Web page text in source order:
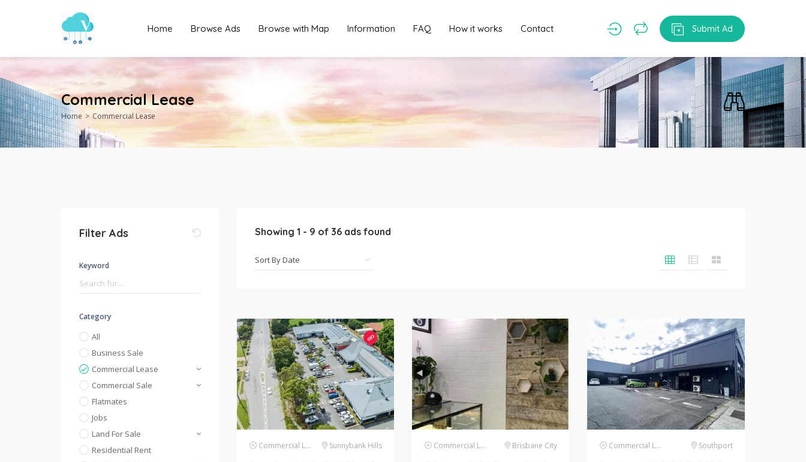
Home Browse Ads Browse with Map Information FAQ How it works Contact Submit Ad
Commercial Lease
Home Commercial Lease
Filter Ads
Keyword
Category
All
Business Sale
Commercial Lease
Commercial Sale
Flatmates
Jobs
Land For Sale
Residential Rent
Showing 1 - 9 of 36ads found
Commercial Lease Sunnybank Hills Commercial Lease Brisbane City Commercial Lease Southport